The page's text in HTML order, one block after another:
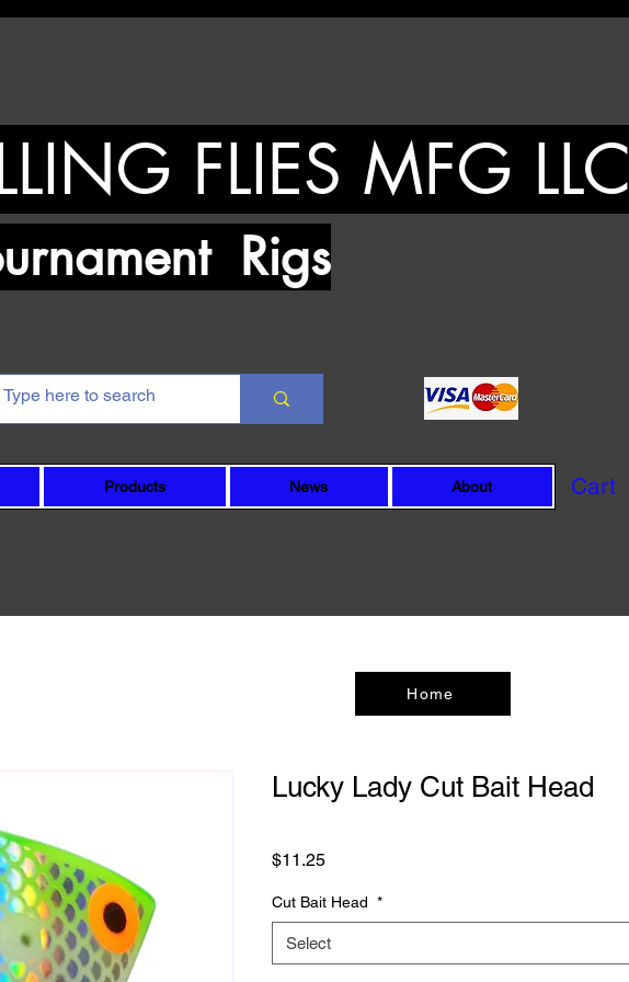
FLIES MFG LLC
Rigs
Products News About Cart
Lucky Lady Cut Bait Head
$11.25Price
Cut Bait Head *
Select
Home